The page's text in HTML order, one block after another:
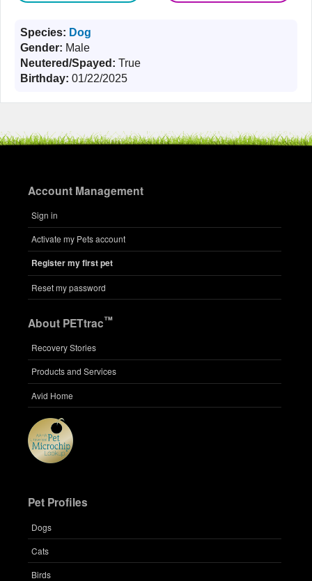
Species: Dog
Gender: Male
Neutered/Spayed: True
Birthday: 01/22/2025
Account Management
Sign in
Activate my Pets account
Register my first pet
Reset my password
About PETtrac™
Recovery Stories
Products and Services
Avid Home
Pet Profiles
Dogs
Cats
Birds